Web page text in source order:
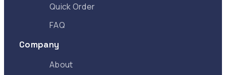
Quick Order
FAQ
Company
About